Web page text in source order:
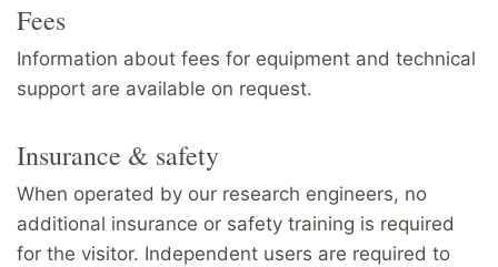
Fees
Information about fees for equipment and technical
support are available on request.
Insurance & safety
When operated by our research engineers, no
additional insurance or safety training is required
for the visitor. Independent users are required to